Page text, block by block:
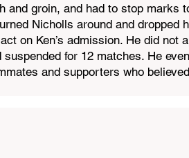
and groin, and had to stop marks
Nicholls around and dropped
on Ken’s admission. He did not
for 12 matches. He
and supporters who